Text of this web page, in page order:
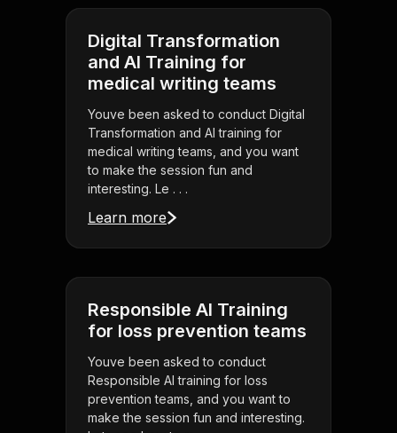
Digital Transformation
and AI Training for
medical writing teams
Youve been asked to conduct Digital
Transformation and AI training for
medical writing teams, and you want
to make the session fun and
interesting. Le . . .
Learn more
Responsible AI Training
for loss prevention teams
Youve been asked to conduct
Responsible AI training for loss
prevention teams, and you want to
make the session fun and interesting.